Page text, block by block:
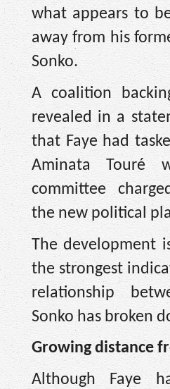
what appears to
away from his
Sonko.
A coalition
revealed in a
that Faye had
Aminata Touré
committee
the new political
The development
the strongest
relationship
Sonko has broken
Growing distance
Although Faye